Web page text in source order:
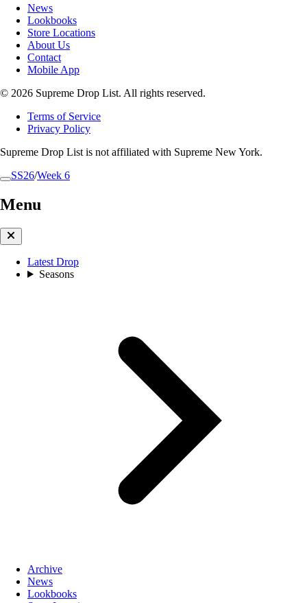
SS26/Week 6
Menu
Latest Drop
Seasons
Archive
News
Lookbooks
News
Lookbooks
Store Locations
About Us
Contact
Mobile App
© 2026 Supreme Drop List. All rights reserved.
Terms of Service
Privacy Policy
Supreme Drop List is not affiliated with Supreme New York.